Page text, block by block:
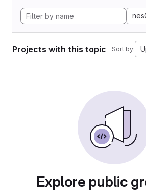
Projects with this topic Sort by:
Explore public